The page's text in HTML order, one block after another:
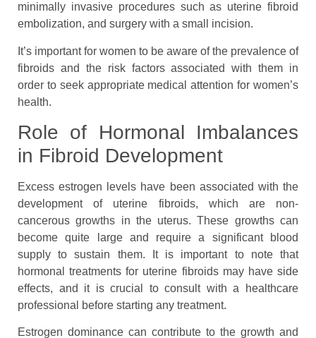
minimally invasive procedures such as uterine fibroid
embolization, and surgery with a small incision.
It’s important for women to be aware of the prevalence of
fibroids and the risk factors associated with them in
order to seek appropriate medical attention for women’s
health.
Role of Hormonal Imbalances
in Fibroid Development
Excess estrogen levels have been associated with the
development of uterine fibroids, which are non-
cancerous growths in the uterus. These growths can
become quite large and require a significant blood
supply to sustain them. It is important to note that
hormonal treatments for uterine fibroids may have side
effects, and it is crucial to consult with a healthcare
professional before starting any treatment.
Estrogen dominance can contribute to the growth and